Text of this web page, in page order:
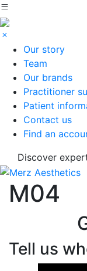
Our story
Team
Our brands
Practitioner
Patient
Contact us
Find an
Discover
M04
Tell us